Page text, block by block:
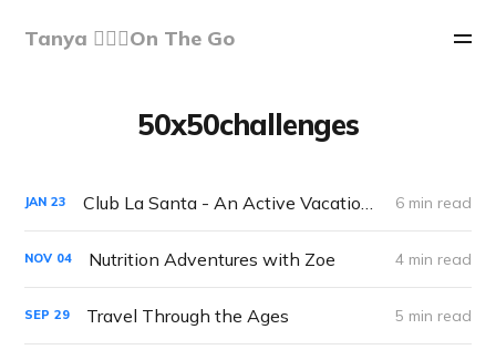
Tanya 🏃🏽‍♀️On The Go
50x50challenges
JAN 23 6 min read
NOV 04 Nutrition Adventures with Zoe 4 min read
SEP 29 Travel Through the Ages 5 min read